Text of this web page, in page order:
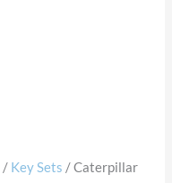
/ Key Sets / Caterpillar